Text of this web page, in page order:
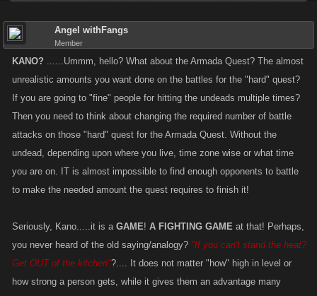
Angel withFangs
Member
KANO? ......Ummm, hello? What about the Armada Quest? The almost
unrealistic amounts you want done on the battles for the "hard" quest?
If you are going to "fine" people for hitting the undeads multiple times?
Then you need to think about changing the required number of battle
attacks on those "hard" quest for the Armada Quest. Without the
undead, depending upon where you live, time zone wise or what time
you are on. IT is almost impossible to find enough opponents to battle
to make the needed amount the quest requires to finish it!
Seriously, Kano.....it is a GAME! A FIGHTING GAME at that! Perhaps,
you never heard of the old saying/analogy? "If you can't stand the heat?
Get OUT of the kitchen"?.... It does not matter "how" high in level or
how strong a person gets, while it gives them an advantage many